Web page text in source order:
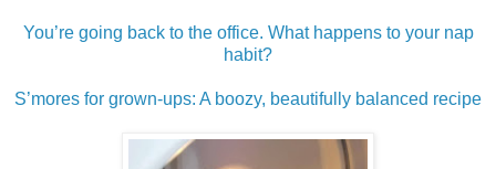
You’re going back to the office. What happens to your nap
habit?
S’mores for grown-ups: A boozy, beautifully balanced recipe